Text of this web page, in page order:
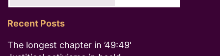
Recent Posts
The longest chapter in ’49:49′